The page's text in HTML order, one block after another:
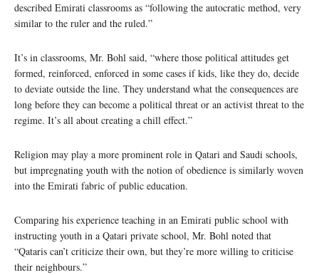
described Emirati classrooms as “following the autocratic method, very
similar to the ruler and the ruled.”
It’s in classrooms, Mr. Bohl said, “where those political attitudes get
formed, reinforced, enforced in some cases if kids, like they do, decide
to deviate outside the line. They understand what the consequences are
long before they can become a political threat or an activist threat to the
regime. It’s all about creating a chill effect.”
Religion may play a more prominent role in Qatari and Saudi schools,
but impregnating youth with the notion of obedience is similarly woven
into the Emirati fabric of public education.
Comparing his experience teaching in an Emirati public school with
instructing youth in a Qatari private school, Mr. Bohl noted that
“Qataris can’t criticize their own, but they’re more willing to criticise
their neighbours.”